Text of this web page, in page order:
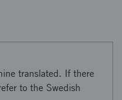
translated. If there
to the Swedish